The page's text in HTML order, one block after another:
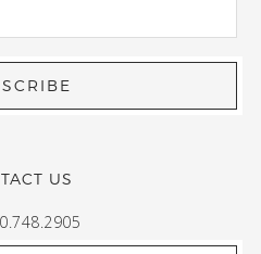
US